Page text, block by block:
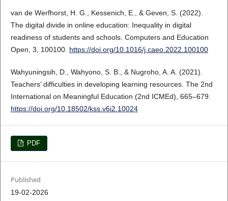
van de Werfhorst, H. G., Kessenich, E., & Geven, S. (2022).
The digital divide in online education: Inequality in digital
readiness of students and schools. Computers and Education
Open, 3, 100100. https://doi.org/10.1016/j.caeo.2022.100100
Wahyuningsih, D., Wahyono, S. B., & Nugroho, A. A. (2021).
Teachers’ difficulties in developing learning resources. The 2nd
International on Meaningful Education (2nd ICMEd), 665–679.
https://doi.org/10.18502/kss.v6i2.10024
PDF
Published
19-02-2026